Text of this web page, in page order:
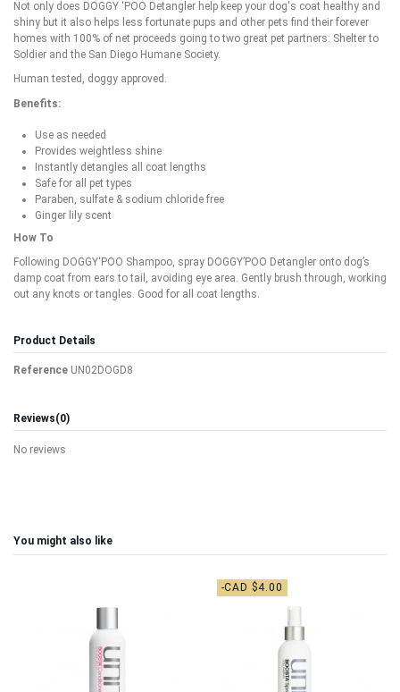
Not only does DOGGY ‘POO Detangler help keep your dog's coat healthy and
shiny but it also helps less fortunate pups and other pets find their forever
homes with 100% of net proceeds going to two great pet partners: Shelter to
Soldier and the San Diego Humane Society.
Human tested, doggy approved.
Benefits:
Use as needed
Provides weightless shine
Instantly detangles all coat lengths
Safe for all pet types
Paraben, sulfate & sodium chloride free
Ginger lily scent
How To
Following DOGGY‘POO Shampoo, spray DOGGY’POO Detangler onto dog’s
damp coat from ears to tail, avoiding eye area. Gently brush through, working
out any knots or tangles. Good for all coat lengths.
Product Details
Reference UN02DOGD8
Reviews(0)
No reviews
You might also like
-CAD $4.00